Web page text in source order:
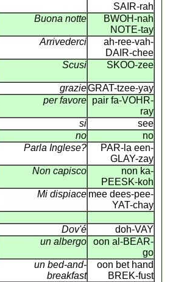
SAIR-rah
Buona notte
BWOH-nah
NOTE-tay
Arrivederci
ah-ree-vah-
DAIR-chee
Scusi SKOO-zee
grazieGRAT-tzee-yay
per favore pair fa-VOHR-
ray
si
see
no
no
Parla Inglese?
PAR-la een-
GLAY-zay
Non capisco
non ka-
PEESK-koh
Mi dispiace mee dees-pee-
YAT-chay
Dov'é
doh-VAY
un albergo
oon al-BEAR-
go
un bed-and-
breakfast
oon bet hand
BREK-fust